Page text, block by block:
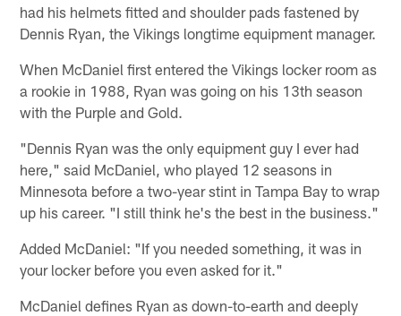
had his helmets fitted and shoulder pads fastened by
Dennis Ryan, the Vikings longtime equipment manager.
When McDaniel first entered the Vikings locker room as
a rookie in 1988, Ryan was going on his 13th season
with the Purple and Gold.
"Dennis Ryan was the only equipment guy I ever had
here," said McDaniel, who played 12 seasons in
Minnesota before a two-year stint in Tampa Bay to wrap
up his career. "I still think he's the best in the business."
Added McDaniel: "If you needed something, it was in
your locker before you even asked for it."
McDaniel defines Ryan as down-to-earth and deeply